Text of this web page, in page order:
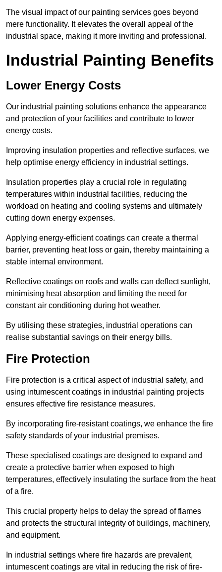
The visual impact of our painting services goes beyond
mere functionality. It elevates the overall appeal of the
industrial space, making it more inviting and professional.
Industrial Painting Benefits
Lower Energy Costs
Our industrial painting solutions enhance the appearance
and protection of your facilities and contribute to lower
energy costs.
Improving insulation properties and reflective surfaces, we
help optimise energy efficiency in industrial settings.
Insulation properties play a crucial role in regulating
temperatures within industrial facilities, reducing the
workload on heating and cooling systems and ultimately
cutting down energy expenses.
Applying energy-efficient coatings can create a thermal
barrier, preventing heat loss or gain, thereby maintaining a
stable internal environment.
Reflective coatings on roofs and walls can deflect sunlight,
minimising heat absorption and limiting the need for
constant air conditioning during hot weather.
By utilising these strategies, industrial operations can
realise substantial savings on their energy bills.
Fire Protection
Fire protection is a critical aspect of industrial safety, and
using intumescent coatings in industrial painting projects
ensures effective fire resistance measures.
By incorporating fire-resistant coatings, we enhance the fire
safety standards of your industrial premises.
These specialised coatings are designed to expand and
create a protective barrier when exposed to high
temperatures, effectively insulating the surface from the heat
of a fire.
This crucial property helps to delay the spread of flames
and protects the structural integrity of buildings, machinery,
and equipment.
In industrial settings where fire hazards are prevalent,
intumescent coatings are vital in reducing the risk of fire-